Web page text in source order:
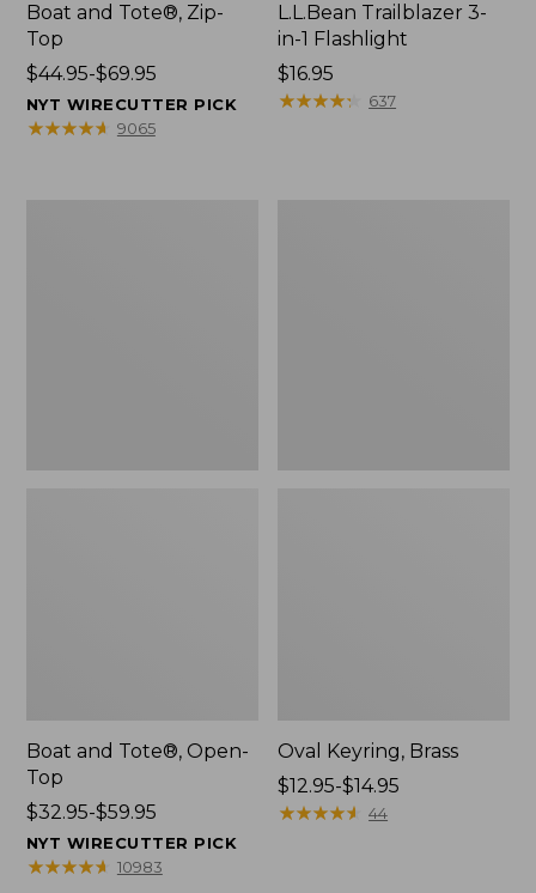
Boat and Tote®, Zip-
Top
Price
range
from:
$44.95-$69.95
NYT WIRECUTTER PICK
★★★★★
★★★★★ 9065
L.L.Bean Trailblazer 3-
in-1 Flashlight
Price:
$16.95
$16.95
★★★★★
★★★★★ 637
Boat and Tote®, Open-
Top
Price
range
from:
$32.95-$59.95
NYT WIRECUTTER PICK
★★★★★
★★★★★ 10983
Oval Keyring, Brass
Price
range
$12.95-$14.95
★★★★★
★★★★★ 44